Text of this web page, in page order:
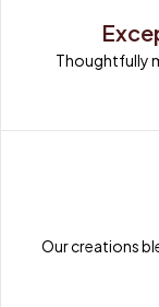
Thoughtfully
Our creations